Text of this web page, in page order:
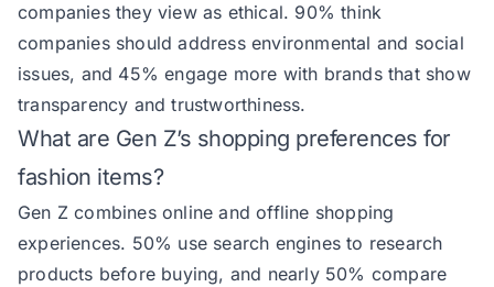
companies they view as ethical. 90% think
companies should address environmental and social
issues, and 45% engage more with brands that show
transparency and trustworthiness.
What are Gen Z’s shopping preferences for
fashion items?
Gen Z combines online and offline shopping
experiences. 50% use search engines to research
products before buying, and nearly 50% compare